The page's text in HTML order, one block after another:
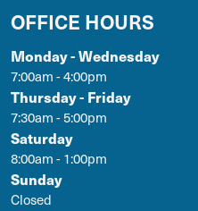
OFFICE HOURS
Monday - Wednesday
7:00am - 4:00pm
Thursday - Friday
7:30am - 5:00pm
Saturday
8:00am - 1:00pm
Sunday
Closed